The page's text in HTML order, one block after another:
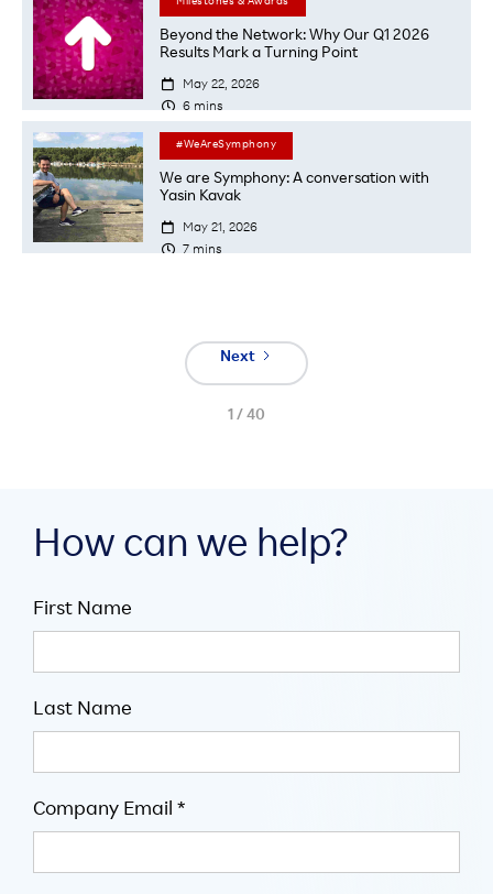
Beyond the Network: Why Our Q1 2026
Results Mark a Turning Point
 May 22, 2026
 6 mins
#WeAreSymphony
We are Symphony: A conversation with
Yasin Kavak
 May 21, 2026
 7 mins
Next
1 / 40
How can we help?
First Name
Last Name
Company Email *